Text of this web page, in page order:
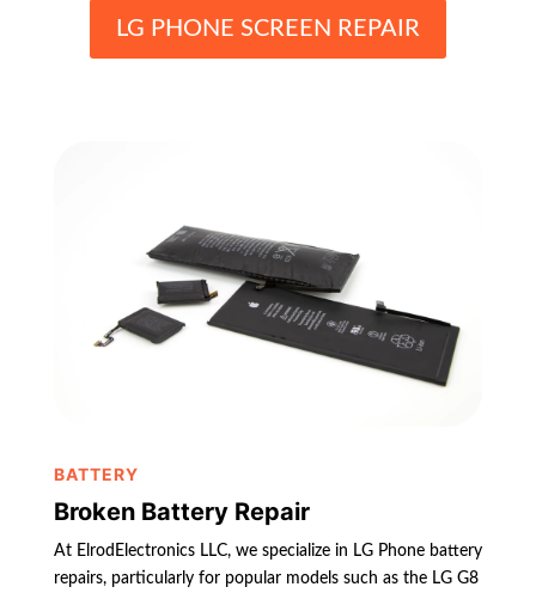
LG PHONE SCREEN REPAIR
BATTERY
Broken Battery Repair
At ElrodElectronics LLC, we specialize in LG Phone battery
repairs, particularly for popular models such as the LG G8